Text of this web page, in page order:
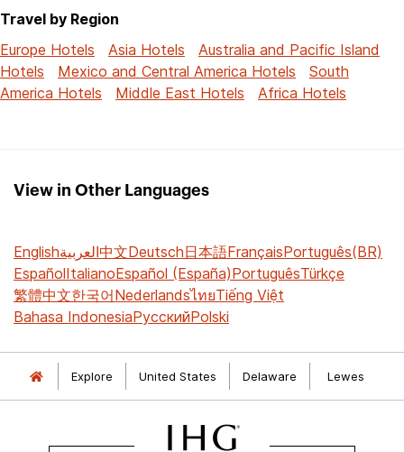
Travel by Region
Europe Hotels
Asia Hotels
Australia and Pacific Island
Hotels
Mexico and Central America Hotels
South
America Hotels
Middle East Hotels Africa Hotels
View in Other Languages
Englishالعربية中文Deutsch日本語FrançaisPortuguês(BR)
EspañolItalianoEspañol (España)PortuguêsTürkçe
繁體中文한국어NederlandsไทยTiếng Việt
Bahasa IndonesiaРусскийPolski
Explore United States Delaware Lewes